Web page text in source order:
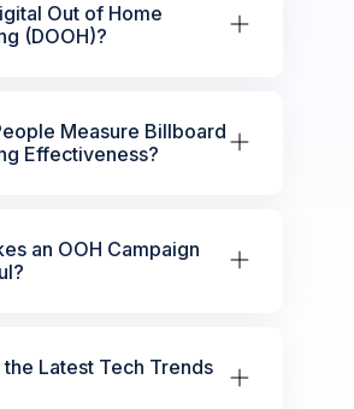
Out of Home
(DOOH)?
Measure Billboard
Effectiveness?
an OOH Campaign
Latest Tech Trends